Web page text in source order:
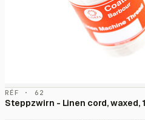
RÉF · 62
Steppzwirn - Linen cord, waxed,